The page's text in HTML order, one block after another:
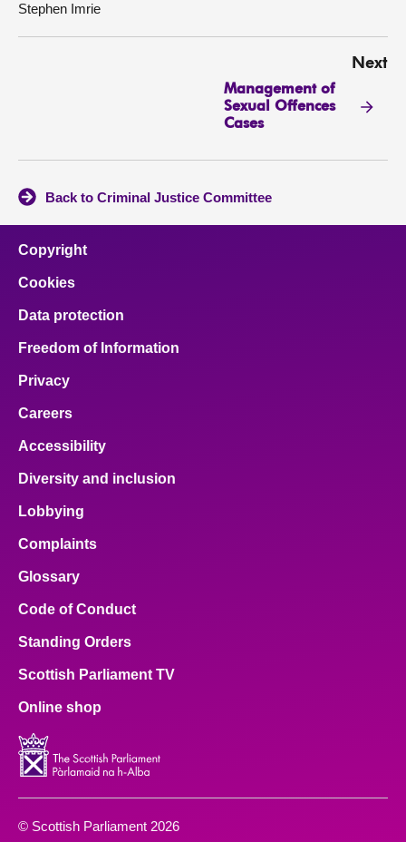
Stephen Imrie
Next
Management of
Sexual Offences
Cases
Back to Criminal Justice Committee
Copyright
Cookies
Data protection
Freedom of Information
Privacy
Careers
Accessibility
Diversity and inclusion
Lobbying
Complaints
Glossary
Code of Conduct
Standing Orders
Scottish Parliament TV
Online shop
© Scottish Parliament 2026